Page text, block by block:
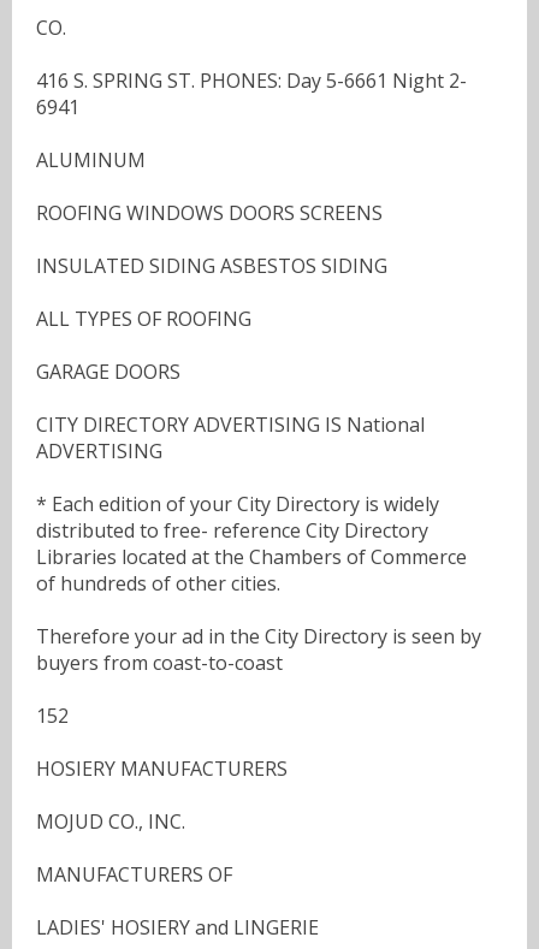
CO.
416 S. SPRING ST. PHONES: Day 5-6661 Night 2-
6941
ALUMINUM
ROOFING WINDOWS DOORS SCREENS
INSULATED SIDING ASBESTOS SIDING
ALL TYPES OF ROOFING
GARAGE DOORS
CITY DIRECTORY ADVERTISING IS National
ADVERTISING
* Each edition of your City Directory is widely
distributed to free- reference City Directory
Libraries located at the Chambers of Commerce
of hundreds of other cities.
Therefore your ad in the City Directory is seen by
buyers from coast-to-coast
152
HOSIERY MANUFACTURERS
MOJUD CO., INC.
MANUFACTURERS OF
LADIES' HOSIERY and LINGERIE